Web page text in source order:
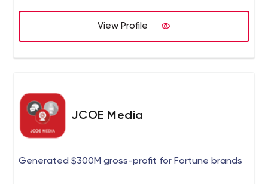
View Profile
JCOE Media
Generated $300M gross-profit for Fortune brands